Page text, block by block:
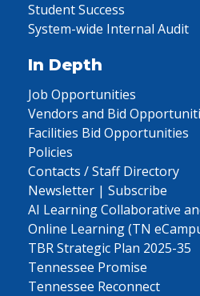
Student Success
System-wide Internal Audit
In Depth
Job Opportunities
Vendors and Bid
Facilities Bid Opportunities
Policies
Contacts / Staff Directory
Newsletter | Subscribe
AI Learning Collaborative
Online Learning (TN
TBR Strategic Plan 2025-35
Tennessee Promise
Tennessee Reconnect